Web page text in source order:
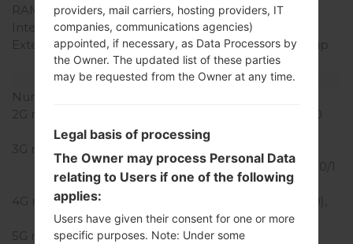
RAM Memory
2GB
Internal Storage
16GB
External Storage
microSD, microSDHC (up
to 32 GB)
Network and Data
Number of sim slots
2G network
MHz
3G network
850/900/1700(AWS)/1800/1
900/2100 MHz
4G network
7(2600), 8(900), 20(800)
5G network
-
providers, mail carriers, hosting providers, IT
companies, communications agencies)
appointed, if necessary, as Data Processors by
the Owner. The updated list of these parties
may be requested from the Owner at any time.
Legal basis of processing
The Owner may process Personal Data
relating to Users if one of the following
applies:
Users have given their consent for one or more
specific purposes. Note: Under some